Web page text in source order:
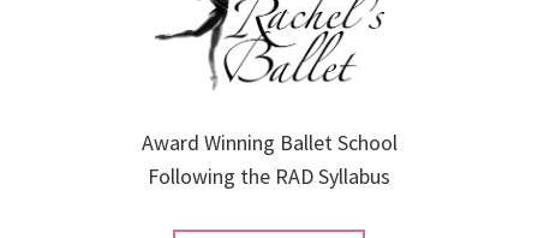
Award Winning Ballet School
Following the RAD Syllabus